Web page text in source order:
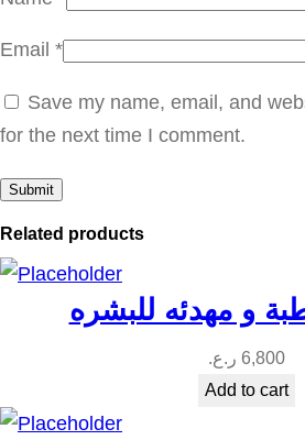
Email *
Save my name, email, and
for the next time I comment.
Related products
و مهدئه للبشره
6,800 ر.ع.
Add to cart